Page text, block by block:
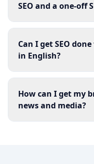
SEO and a one-off
Can I get SEO
in English?
How can I get my
news and media?